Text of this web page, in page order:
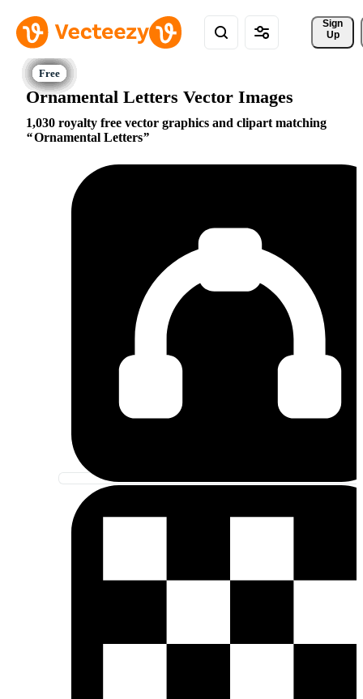
Sign
Up
Ornamental Letters Vector Images
1,030 royalty free vector graphics and clipart matching
Ornamental Letters